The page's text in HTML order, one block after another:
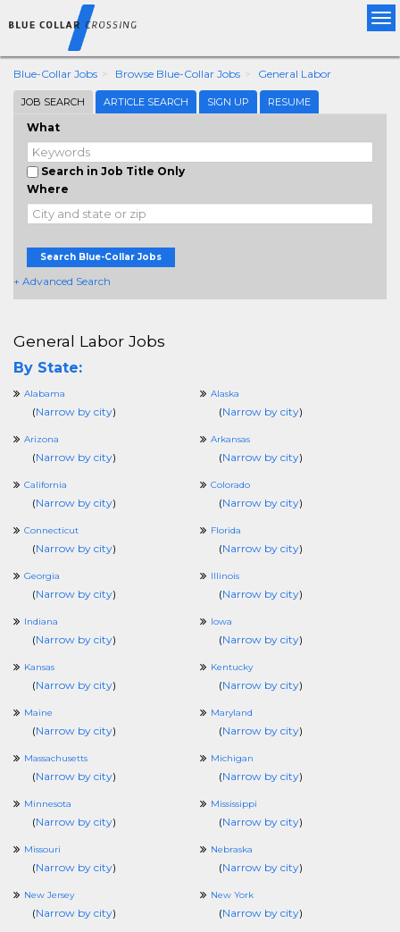
Blue-Collar Jobs Browse Blue-Collar Jobs General Labor
JOB SEARCH ARTICLE SEARCH SIGN UP RESUME
What
Search in Job Title Only
Where
Search Blue-Collar Jobs
+ Advanced Search
General Labor Jobs
By State:
Alabama
(Narrow by city)
Alaska
(Narrow by city)
Arizona
(Narrow by city)
Arkansas
(Narrow by city)
California
(Narrow by city)
Colorado
(Narrow by city)
Connecticut
(Narrow by city)
Florida
(Narrow by city)
Georgia
(Narrow by city)
Illinois
(Narrow by city)
Indiana
(Narrow by city)
Iowa
(Narrow by city)
Kansas
(Narrow by city)
Kentucky
(Narrow by city)
Maine
(Narrow by city)
Maryland
(Narrow by city)
Massachusetts
(Narrow by city)
Michigan
(Narrow by city)
Minnesota
(Narrow by city)
Mississippi
(Narrow by city)
Missouri
(Narrow by city)
Nebraska
(Narrow by city)
New Jersey
(Narrow by city)
New York
(Narrow by city)